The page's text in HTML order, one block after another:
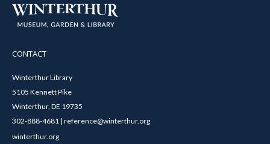
CONTACT
Winterthur Library
5105 Kennett Pike
Winterthur, DE 19735
302-888-4681 | reference@winterthur.org
winterthur.org